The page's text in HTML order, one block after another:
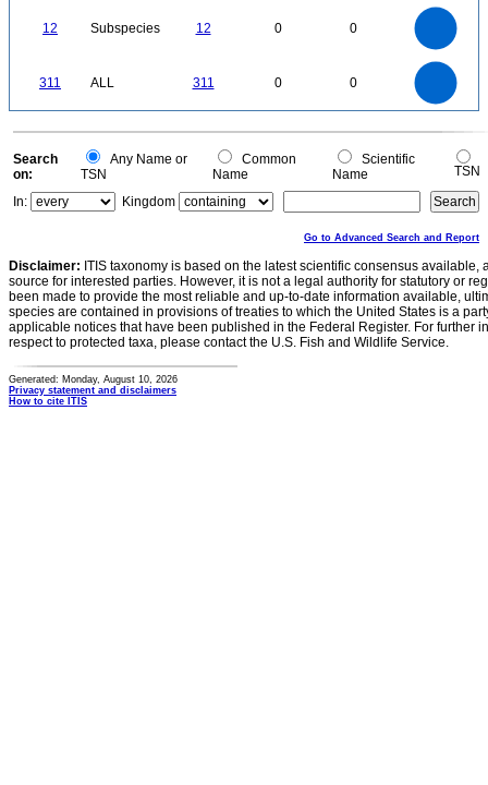
12 Subspecies 12 0 0
311 ALL 311 0 0
0
0
Search
on:
Any Name or
TSN
Common
Name
Scientific
Name
TSN
In:
Kingdom
Go to Advanced Search and Report
Disclaimer: ITIS taxonomy is based on the latest scientific consensus
source for interested parties. However, it is not a legal authority for statutory or
been made to provide the most reliable and up-to-date information available,
species are contained in provisions of treaties to which the United States is a
applicable notices that have been published in the Federal Register. For further
respect to protected taxa, please contact the U.S. Fish and Wildlife Service.
Generated: Monday, August 10, 2026
Privacy statement and disclaimers
How to cite ITIS